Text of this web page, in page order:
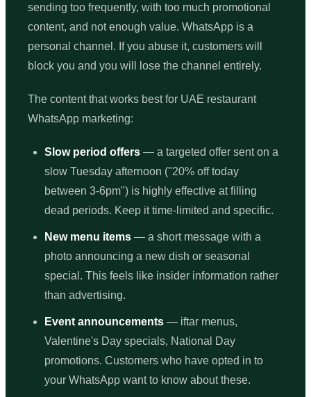
sending too frequently, with too much promotional
content, and not enough value. WhatsApp is a
personal channel. If you abuse it, customers will
block you and you will lose the channel entirely.
The content that works best for UAE restaurant
WhatsApp marketing:
Slow period offers — a targeted offer sent on a
slow Tuesday afternoon ("20% off today
between 3-6pm") is highly effective at filling
dead periods. Keep it time-limited and specific.
New menu items — a short message with a
photo announcing a new dish or seasonal
special. This feels like insider information rather
than advertising.
Event announcements — iftar menus,
Valentine's Day specials, National Day
promotions. Customers who have opted in to
your WhatsApp want to know about these.